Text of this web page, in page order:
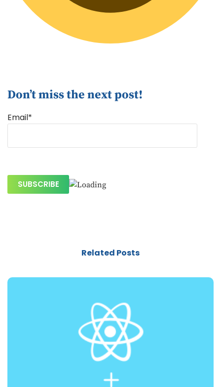
Don’t miss the next post!
Email*
Related Posts